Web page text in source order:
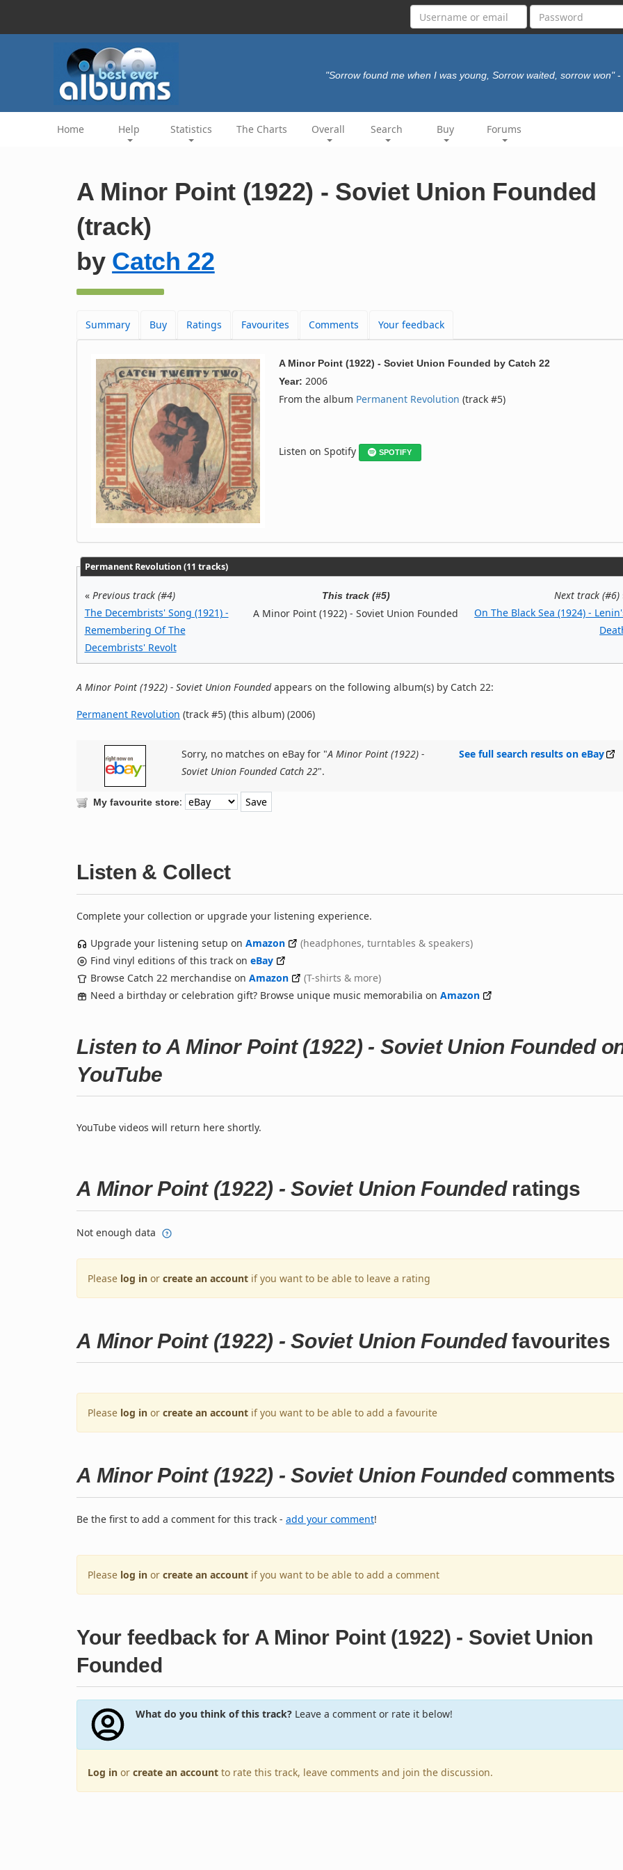
"Sorrow found me when I was young, Sorrow waited, sorrow won" -
Home Help Statistics The Charts Overall Search Buy Forums
A Minor Point (1922) - Soviet Union Founded
(track)
by Catch 22
Summary Buy Ratings Favourites Comments Your feedback
A Minor Point (1922) - Soviet Union Founded byCatch 22
Year: 2006
From the album Permanent Revolution (track #5)
Listen on Spotify SPOTIFY
Permanent Revolution (11 tracks)
« Previous track (#4)
The Decembrists' Song (1921) -
Remembering Of The
Decembrists' Revolt
This track (#5)
A Minor Point (1922) - Soviet Union Founded
Next track (#6)
On The Black Sea (1924) -
A Minor Point (1922) - Soviet Union Foundedappears on the following album(s) by Catch 22:
Permanent Revolution (track #5) (this album) (2006)
Sorry, no matches on eBay for "A Minor Point (1922) -
Soviet Union Founded Catch 22".
See full search results on eBay
My favourite store:
Listen & Collect
Complete your collection or upgrade your listening experience.
Upgrade your listening setup on Amazon
(headphones, turntables & speakers)
Find vinyl editions of this track on eBay
Browse Catch 22 merchandise on Amazon
(T-shirts & more)
Need a birthday or celebration gift? Browse unique music memorabilia on Amazon
Listen to A Minor Point (1922) - Soviet Union Founded
YouTube
YouTube videos will return here shortly.
A Minor Point (1922) - Soviet Union Foundedratings
Not enough data
Please log in or create an account if you want to be able to leave a rating
A Minor Point (1922) - Soviet Union Foundedfavourites
Please log in or create an account if you want to be able to add a favourite
A Minor Point (1922) - Soviet Union Foundedcomments
Be the first to add a comment for this track - add your comment!
Please log in or create an account if you want to be able to add a comment
Your feedback for A Minor Point (1922) - Soviet Union
Founded
What do you think of this track?Leave a comment or rate it below!
Log in or create an account to rate this track, leave comments and join the discussion.